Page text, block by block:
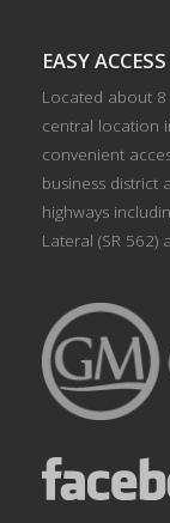
EASY ACCESS
Located about
central location
convenient
business district
highways
Lateral (SR 562)